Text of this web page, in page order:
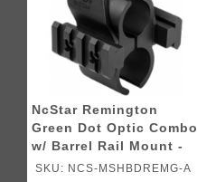
NcStar Remington
Green Dot Optic Combo
w/ Barrel Rail Mount -
BLACK
SKU: NCS-MSHBDREMG-A